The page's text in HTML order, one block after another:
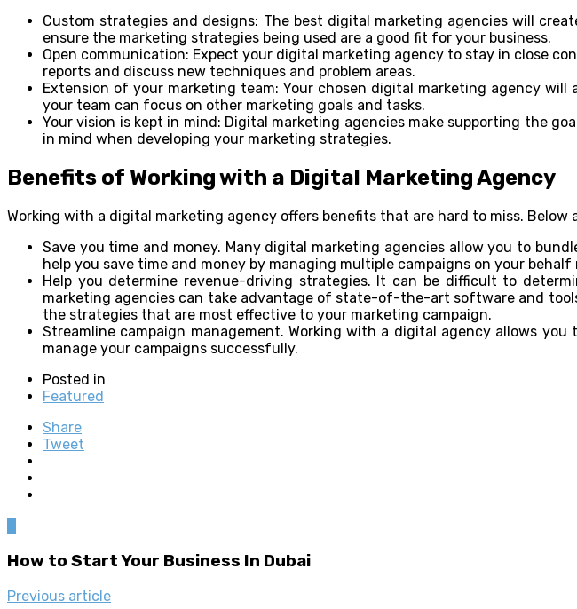
Custom strategies and designs: The best digital marketing agencies will
ensure the marketing strategies being used are a good fit for your business.
Open communication: Expect your digital marketing agency to stay in close
reports and discuss new techniques and problem areas.
Extension of your marketing team: Your chosen digital marketing agency
your team can focus on other marketing goals and tasks.
Your vision is kept in mind: Digital marketing agencies make supporting the
in mind when developing your marketing strategies.
Benefits of Working with a Digital Marketing Agency
Working with a digital marketing agency offers benefits that are hard to miss. Below
Save you time and money. Many digital marketing agencies allow you to
help you save time and money by managing multiple campaigns on your
Help you determine revenue-driving strategies. It can be difficult to
marketing agencies can take advantage of state-of-the-art software and
the strategies that are most effective to your marketing campaign.
Streamline campaign management. Working with a digital agency allows
manage your campaigns successfully.
Posted in
Featured
Share
Tweet
How to Start Your Business In Dubai
Previous article